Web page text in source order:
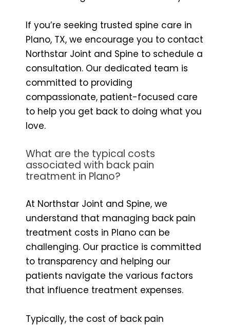
If you’re seeking trusted spine care in
Plano, TX, we encourage you to contact
Northstar Joint and Spine to schedule a
consultation. Our dedicated team is
committed to providing
compassionate, patient-focused care
to help you get back to doing what you
love.
What are the typical costs
associated with back pain
treatment in Plano?
At Northstar Joint and Spine, we
understand that managing back pain
treatment costs in Plano can be
challenging. Our practice is committed
to transparency and helping our
patients navigate the various factors
that influence treatment expenses.
Typically, the cost of back pain